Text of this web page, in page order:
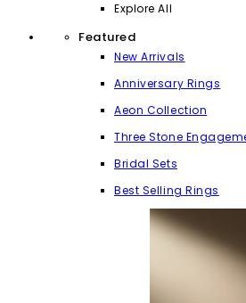
Explore All
Featured
New Arrivals
Anniversary Rings
Aeon Collection
Three Stone
Bridal Sets
Best Selling Rings